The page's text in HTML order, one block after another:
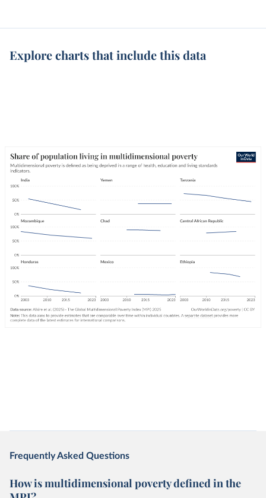
Explore charts that include this data
Frequently Asked Questions
How is multidimensional poverty defined in the